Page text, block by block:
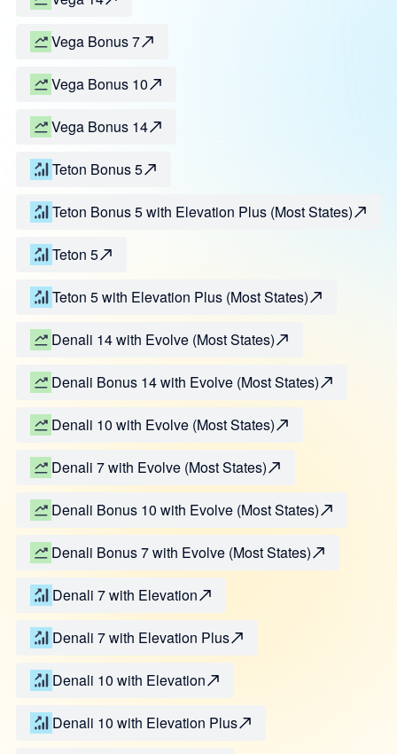
Vega Bonus 7
Vega Bonus 10
Vega Bonus 14
Teton Bonus 5
Teton Bonus 5 with Elevation Plus (Most States)
Teton 5
Teton 5 with Elevation Plus (Most States)
Denali 14 with Evolve (Most States)
Denali Bonus 14 with Evolve (Most States)
Denali 10 with Evolve (Most States)
Denali 7 with Evolve (Most States)
Denali Bonus 10 with Evolve (Most States)
Denali Bonus 7 with Evolve (Most States)
Denali 7 with Elevation
Denali 7 with Elevation Plus
Denali 10 with Elevation
Denali 10 with Elevation Plus